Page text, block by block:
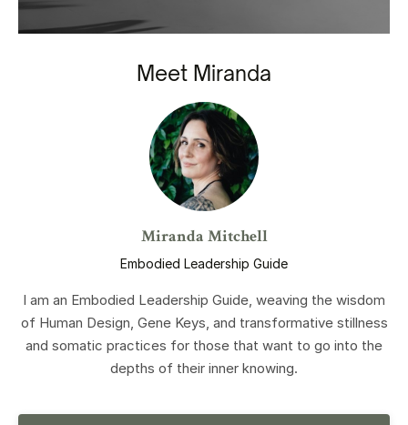
Meet Miranda
Miranda Mitchell
Embodied Leadership Guide
I am an Embodied Leadership Guide, weaving the wisdom
of Human Design, Gene Keys, and transformative stillness
and somatic practices for those that want to go into the
depths of their inner knowing.